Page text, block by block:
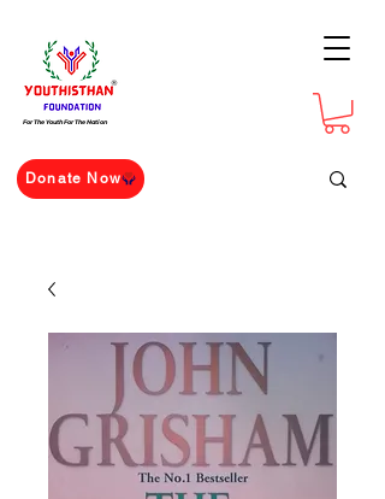
For The Youth For The Nation
Donate Now